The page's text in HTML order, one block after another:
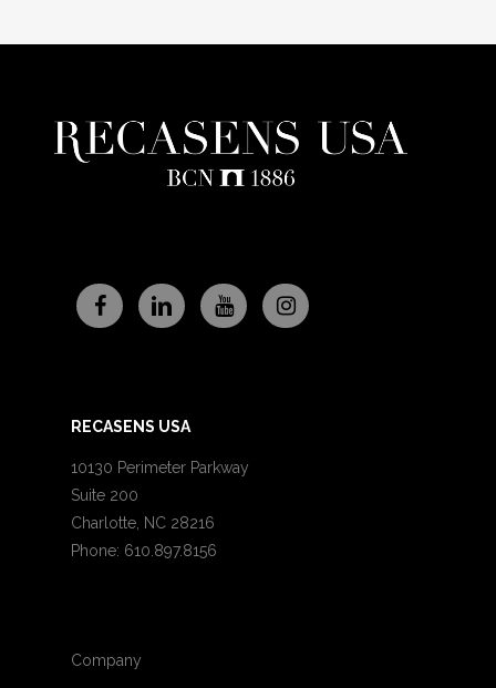
RECASENS USA
10130 Perimeter Parkway
Suite 200
Charlotte, NC 28216
Phone: 610.897.8156
Company